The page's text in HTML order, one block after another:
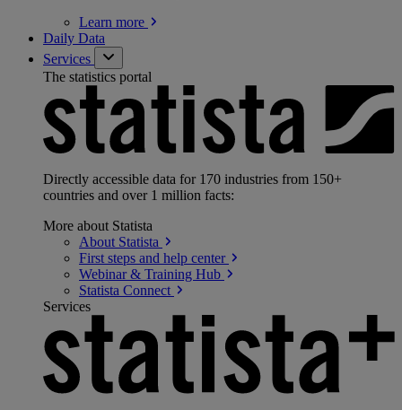
Learn more
Daily Data
Services
The statistics portal
Directly accessible data for 170 industries from 150+
countries and over 1 million facts:
More about Statista
About Statista
First steps and help center
Webinar & Training Hub
Statista Connect
Services